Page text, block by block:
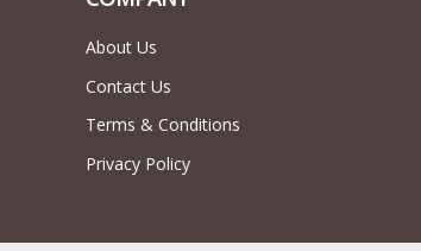
About Us
Contact Us
Terms & Conditions
Privacy Policy